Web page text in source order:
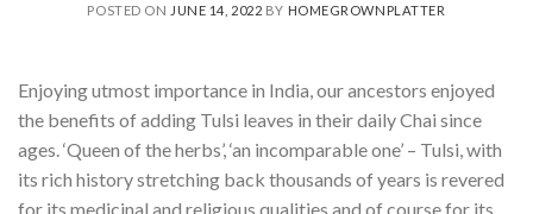
POSTED ON JUNE 14, 2022 BY HOMEGROWNPLATTER
Enjoying utmost importance in India, our ancestors enjoyed
the benefits of adding Tulsi leaves in their daily Chai since
ages. ‘Queen of the herbs’, ‘an incomparable one’ – Tulsi, with
its rich history stretching back thousands of years is revered
for its medicinal and religious qualities and of course for its